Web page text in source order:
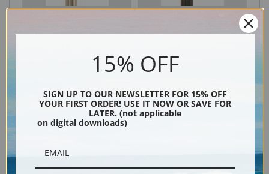
15% OFF
SIGN UP TO OUR NEWSLETTER FOR 15% OFF
YOUR FIRST ORDER! USE IT NOW OR SAVE FOR
LATER. (not applicable
on digital downloads)